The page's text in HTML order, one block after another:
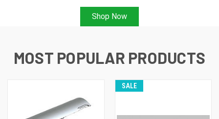
Shop Now
MOST POPULAR PRODUCTS
SALE